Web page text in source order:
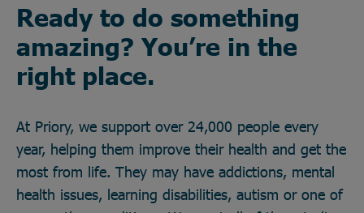
Ready to do something
amazing? You’re in the
right place.
At Priory, we support over 24,000 people every
year, helping them improve their health and get the
most from life. They may have addictions, mental
health issues, learning disabilities, autism or one of